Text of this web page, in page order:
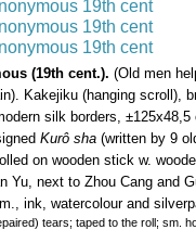
(19th cent.). (Old men
Kakejiku (hanging scroll),
silk borders,
Kurô sha (written by 9
on wooden stick w.
Yu, next to Zhou Cang and
ink, watercolour and
tears; taped to the roll; sm.